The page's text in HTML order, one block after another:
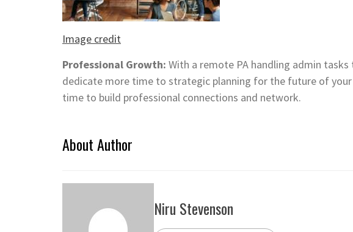
Image credit
Professional Growth: With a remote PA handling admin
dedicate more time to strategic planning for the future of
time to build professional connections and network.
About Author
Niru Stevenson